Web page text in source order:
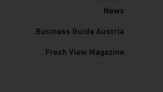
News
Business Guide Austria
Fresh View Magazine